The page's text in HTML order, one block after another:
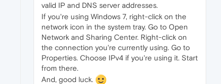
valid IP and DNS server addresses.
If you're using Windows 7, right-click on the
network icon in the system tray. Go to Open
Network and Sharing Center. Right-click on
the connection you're currently using. Go to
Properties. Choose IPv4 if you're using it. Start
from there.
And, good luck.